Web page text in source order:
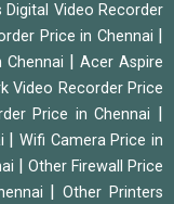
Digital Video Recorder
Price in Chennai
Acer Aspire
Video Recorder Price
Price in Chennai
Wifi Camera Price in
Other Firewall Price
|Other Printers